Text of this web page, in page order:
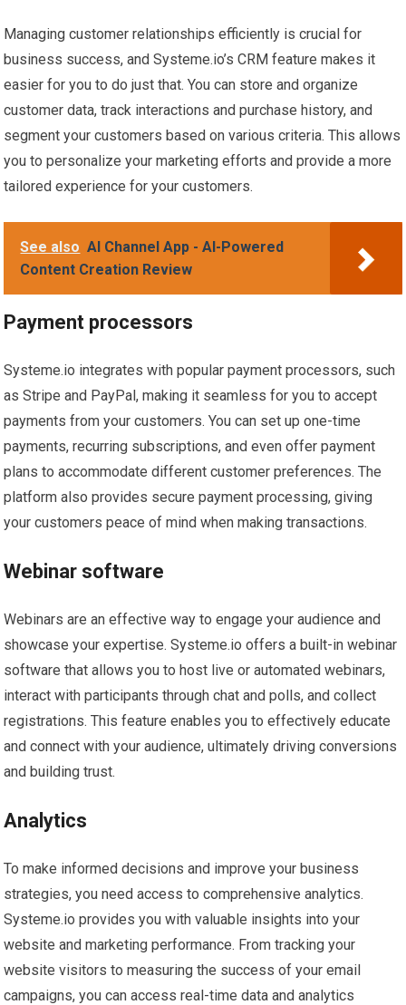
Managing customer relationships efficiently is crucial for
business success, and Systeme.io’s CRM feature makes it
easier for you to do just that. You can store and organize
customer data, track interactions and purchase history, and
segment your customers based on various criteria. This allows
you to personalize your marketing efforts and provide a more
tailored experience for your customers.
See also AI Channel App - AI-Powered
Content Creation Review
Payment processors
Systeme.io integrates with popular payment processors, such
as Stripe and PayPal, making it seamless for you to accept
payments from your customers. You can set up one-time
payments, recurring subscriptions, and even offer payment
plans to accommodate different customer preferences. The
platform also provides secure payment processing, giving
your customers peace of mind when making transactions.
Webinar software
Webinars are an effective way to engage your audience and
showcase your expertise. Systeme.io offers a built-in webinar
software that allows you to host live or automated webinars,
interact with participants through chat and polls, and collect
registrations. This feature enables you to effectively educate
and connect with your audience, ultimately driving conversions
and building trust.
Analytics
To make informed decisions and improve your business
strategies, you need access to comprehensive analytics.
Systeme.io provides you with valuable insights into your
website and marketing performance. From tracking your
website visitors to measuring the success of your email
campaigns, you can access real-time data and analytics